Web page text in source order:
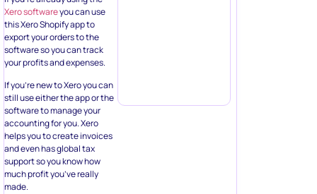
Xero softwareyou can use
this Xero Shopify app to
export your orders to the
software so you can track
your profits and expenses.
If you’re new to Xero you can
still use either the app or the
software to manage your
accounting for you. Xero
helps you to create invoices
and even has global tax
support so you know how
much profit you’ve really
made.